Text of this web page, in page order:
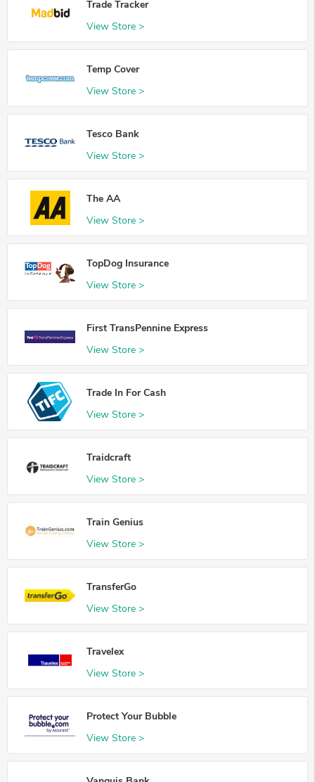
Trade Tracker
View Store >
Temp Cover
View Store >
Tesco Bank
View Store >
The AA
View Store >
TopDog Insurance
View Store >
First TransPennine Express
View Store >
Trade In For Cash
View Store >
Traidcraft
View Store >
Train Genius
View Store >
TransferGo
View Store >
Travelex
View Store >
Protect Your Bubble
View Store >